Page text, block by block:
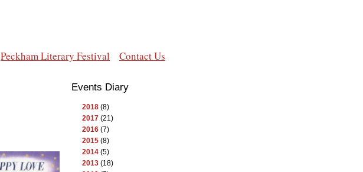
Peckham Literary Festival Contact Us
Events Diary
2018 (8)
2017 (21)
2016 (7)
2015 (8)
2014 (5)
2013 (18)